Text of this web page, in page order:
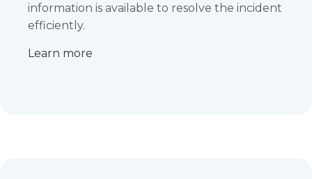
information is available to resolve the incident
efficiently.​
Learn more